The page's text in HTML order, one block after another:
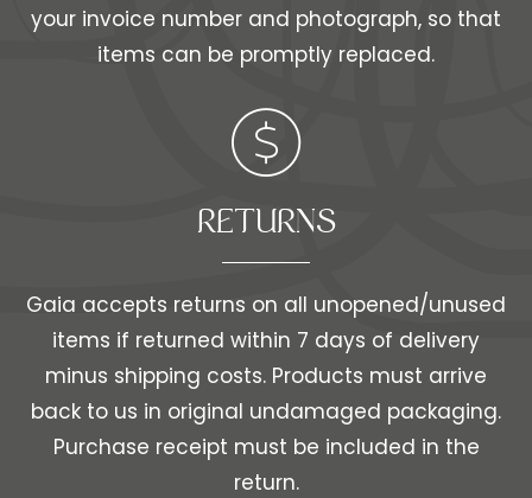
your invoice number and photograph, so that
items can be promptly replaced.
RETURNS
Gaia accepts returns on all unopened/unused
items if returned within 7 days of delivery
minus shipping costs. Products must arrive
back to us in original undamaged packaging.
Purchase receipt must be included in the
return.